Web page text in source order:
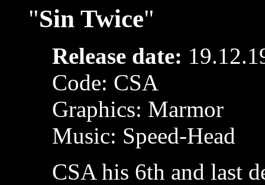
"Sin Twice"
Release date:
Code: CSA
Graphics: Marmor
Music: Speed-Head
CSA his 6th and last